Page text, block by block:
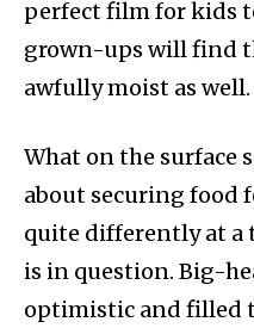
perfect film for kids
grown-ups will find
awfully moist as well.
What on the surface
about securing food
quite differently at a
is in question. Big-
optimistic and filled